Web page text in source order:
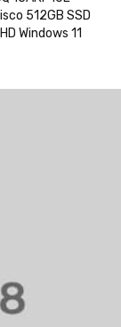
512GB SSD
Windows 11